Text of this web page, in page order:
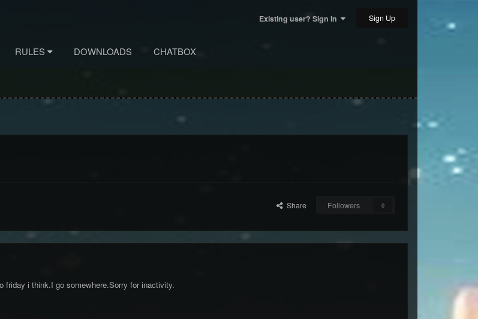
Existing user? Sign In Sign Up
RULES DOWNLOADS CHATBOX
Share Followers 0
friday i think.I go somewhere.Sorry for inactivity.